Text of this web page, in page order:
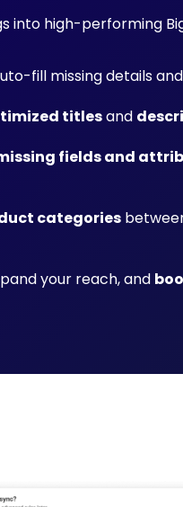
into high-performing
fill missing details
titlesand
fields and
categories
your reach, and